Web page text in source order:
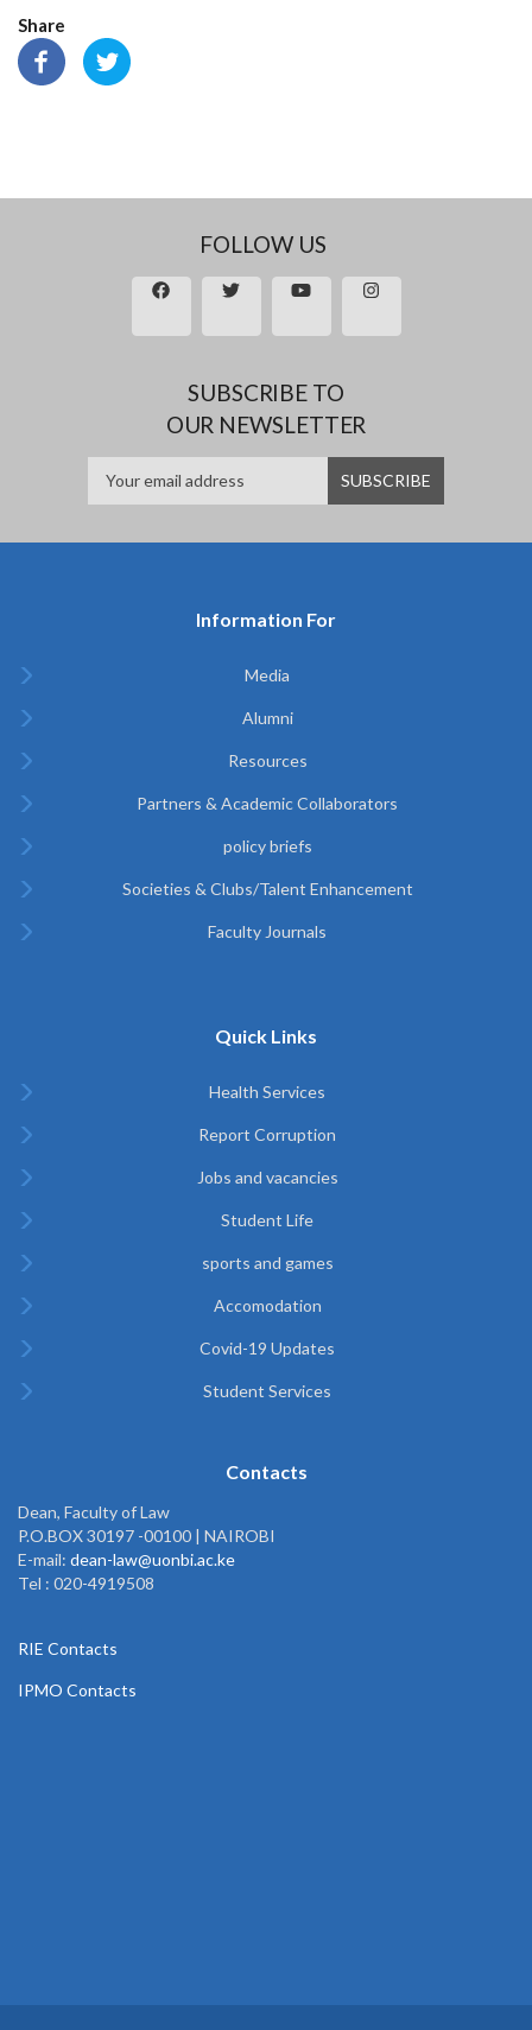
Share
FOLLOW US
SUBSCRIBE TO
OUR NEWSLETTER
Information For
Media
Alumni
Resources
Partners & Academic Collaborators
policy briefs
Societies & Clubs/Talent Enhancement
Faculty Journals
Quick Links
Health Services
Report Corruption
Jobs and vacancies
Student Life
sports and games
Accomodation
Covid-19 Updates
Student Services
Contacts
Dean, Faculty of Law
P.O.BOX 30197 -00100 | NAIROBI
E-mail: dean-law@uonbi.ac.ke
Tel : 020-4919508
RIE Contacts
IPMO Contacts